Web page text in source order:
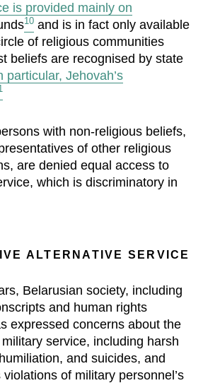
is provided mainly on
10 and is in fact only available
of religious communities
beliefs are recognised by state
particular, Jehovah’s
with non-religious beliefs,
of other religious
are denied equal access to
which is discriminatory in
ALTERNATIVE SERVICE
Belarusian society, including
and human rights
expressed concerns about the
service, including harsh
and suicides, and
of military personnel’s